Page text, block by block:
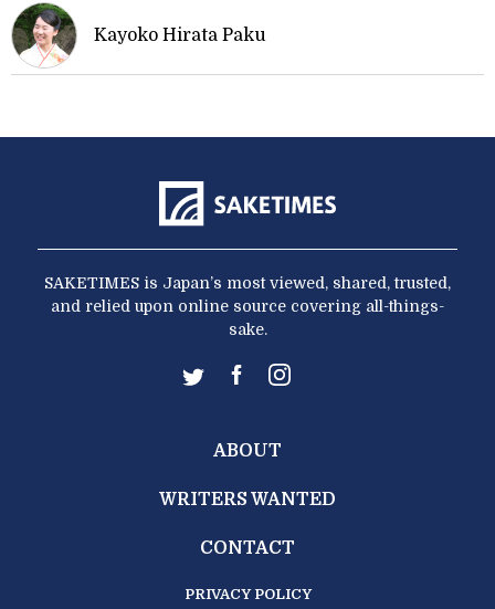
Kayoko Hirata Paku
SAKETIMES is Japan’s most viewed, shared, trusted,
and relied upon online source covering all-things-
sake.
ABOUT
WRITERS WANTED
CONTACT
PRIVACY POLICY